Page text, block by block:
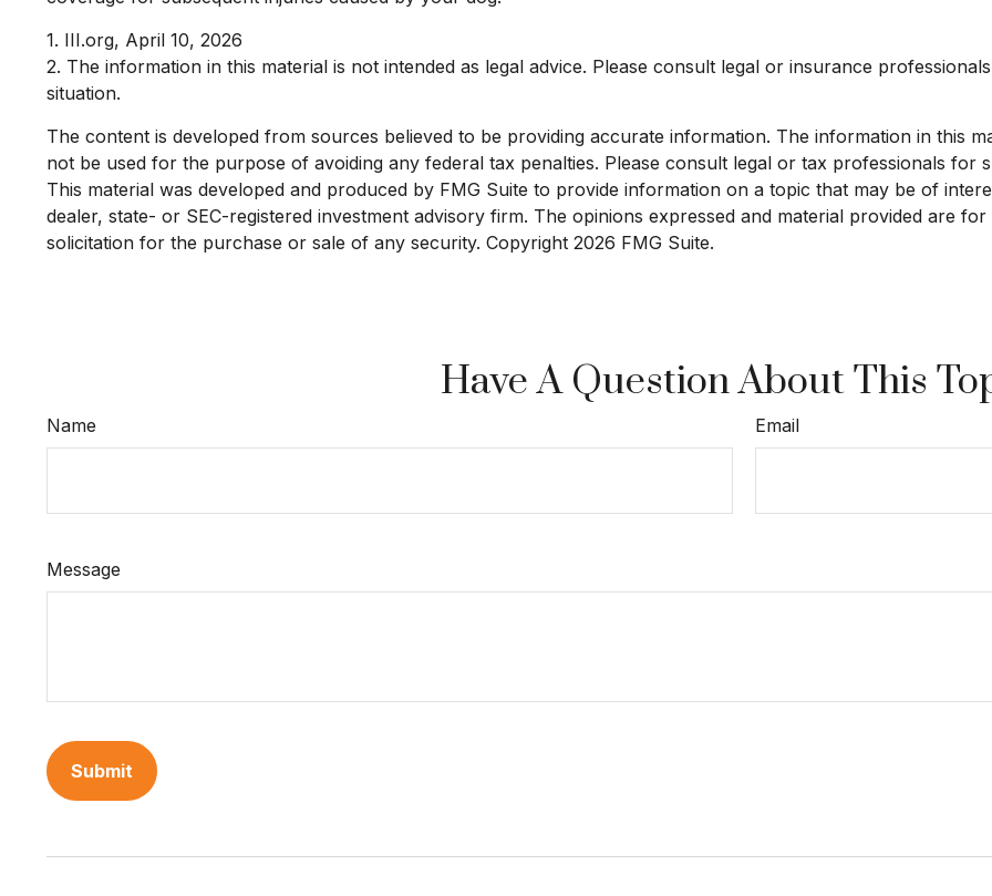
1. III.org, April 10, 2026
2. The information in this material is not intended as legal advice. Please consult legal or insurance
situation.
The content is developed from sources believed to be providing accurate information. The information in this
not be used for the purpose of avoiding any federal tax penalties. Please consult legal or tax professionals for
This material was developed and produced by FMG Suite to provide information on a topic that may be of
dealer, state- or SEC-registered investment advisory firm. The opinions expressed and material provided are
solicitation for the purchase or sale of any security. Copyright 2026 FMG Suite.
Have A Question About This
Name Email
Message